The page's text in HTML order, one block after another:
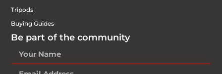
Tripods
Buying Guides
Be part of the community